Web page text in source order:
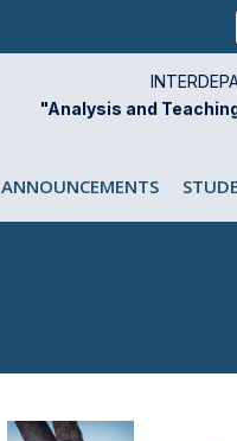
"Analysis and
ANNOUNCEMENTS